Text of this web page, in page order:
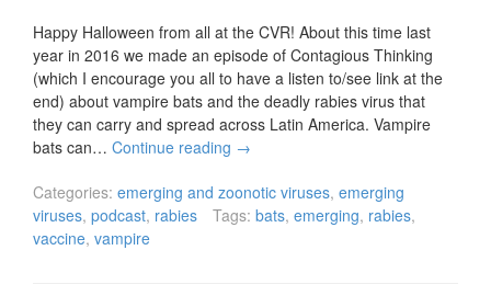
Happy Halloween from all at the CVR! About this time last
year in 2016 we made an episode of Contagious Thinking
(which I encourage you all to have a listen to/see link at the
end) about vampire bats and the deadly rabies virus that
they can carry and spread across Latin America. Vampire
bats can… Continue reading →
Categories: emerging and zoonotic viruses, emerging
viruses, podcast, rabies Tags: bats, emerging, rabies,
vaccine, vampire